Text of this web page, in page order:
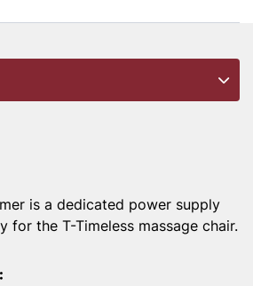
is a dedicated power supply
for the T-Timeless massage chair.